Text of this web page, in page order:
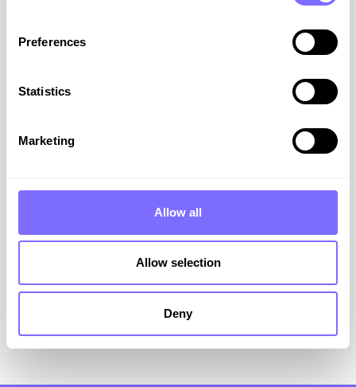
Preferences
Statistics
Marketing
Allow all
Allow selection
Deny
Stop the Leaks: How to
Dupes
SnapDragon’s Joseph Bua explains why it’s
essential to fix the leak caused by Dupes and